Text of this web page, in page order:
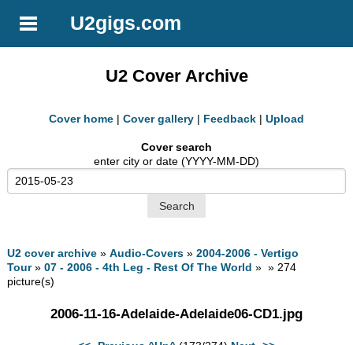
U2gigs.com
U2 Cover Archive
Cover home | Cover gallery | Feedback | Upload
Cover search
enter city or date (YYYY-MM-DD)
U2 cover archive »Audio-Covers »2004-2006 - Vertigo
Tour»07 - 2006 - 4th Leg - Rest Of The World » » 274
picture(s)
2006-11-16-Adelaide-Adelaide06-CD1.jpg